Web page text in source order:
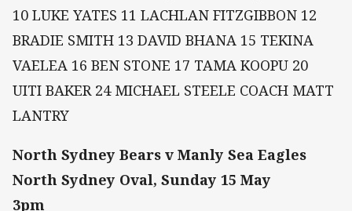
10 LUKE YATES 11 LACHLAN FITZGIBBON 12
BRADIE SMITH 13 DAVID BHANA 15 TEKINA
VAELEA 16 BEN STONE 17 TAMA KOOPU 20
UITI BAKER 24 MICHAEL STEELE COACH MATT
LANTRY
North Sydney Bears v Manly Sea Eagles
North Sydney Oval, Sunday 15 May
3pm